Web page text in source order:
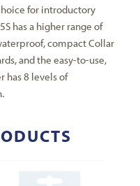
for introductory
has a higher range of
compact Collar
and the easy-to-use,
has 8 levels of